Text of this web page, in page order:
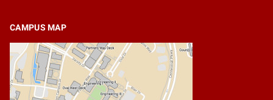
CAMPUS MAP